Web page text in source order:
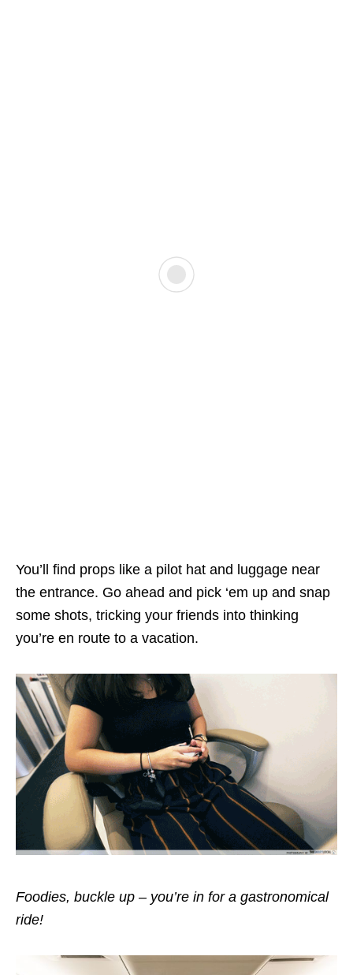
You’ll find props like a pilot hat and luggage near
the entrance. Go ahead and pick ‘em up and snap
some shots, tricking your friends into thinking
you’re en route to a vacation.
Foodies, buckle up – you’re in for a gastronomical
ride!